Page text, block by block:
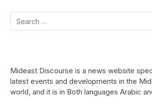
Mideast Discourse is a news website
latest events and developments in the
world, and it is in Both languages Arabic